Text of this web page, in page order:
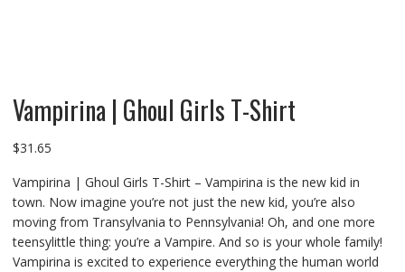
Vampirina | Ghoul Girls T-Shirt
$31.65
Vampirina | Ghoul Girls T-Shirt – Vampirina is the new kid in
town. Now imagine you’re not just the new kid, you’re also
moving from Transylvania to Pennsylvania! Oh, and one more
teensylittle thing: you’re a Vampire. And so is your whole family!
Vampirina is excited to experience everything the human world